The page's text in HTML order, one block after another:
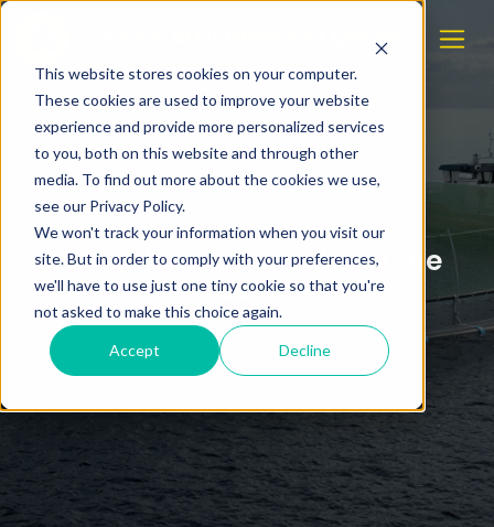
This website stores cookies on your computer.
These cookies are used to improve your website
experience and provide more personalized services
to you, both on this website and through other
media. To find out more about the cookies we use,
see our Privacy Policy.
We won't track your information when you visit our
site. But in order to comply with your preferences,
we'll have to use just one tiny cookie so that you're
not asked to make this choice again.
Accept Decline
We welcome Probotic to the
cluster!